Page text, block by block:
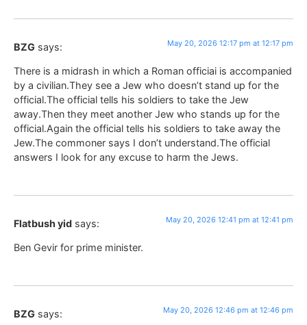
BZG says: May 20, 2026 12:17 pm at 12:17 pm
There is a midrash in which a Roman officiai is accompanied
by a civilian.They see a Jew who doesn’t stand up for the
official.The official tells his soldiers to take the Jew
away.Then they meet another Jew who stands up for the
official.Again the official tells his soldiers to take away the
Jew.The commoner says I don’t understand.The official
answers I look for any excuse to harm the Jews.
Flatbush yid says: May 20, 2026 12:41 pm at 12:41 pm
Ben Gevir for prime minister.
BZG says: May 20, 2026 12:46 pm at 12:46 pm